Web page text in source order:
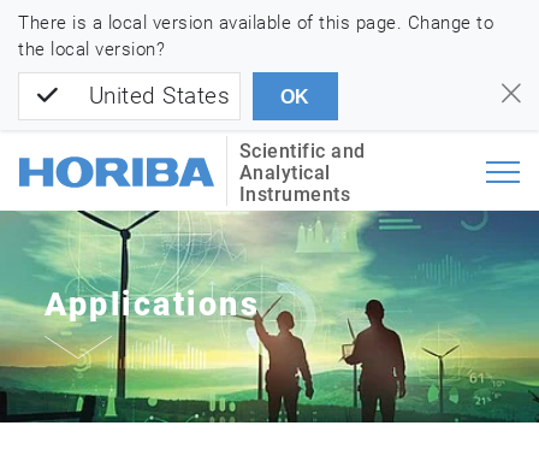
There is a local version available of this page. Change to
the local version?
United States OK
Scientific and
Analytical
Instruments
Applications